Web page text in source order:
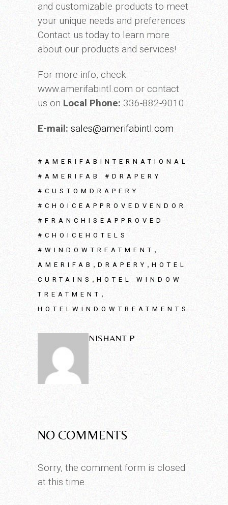
and customizable products to meet
your unique needs and preferences.
Contact us today to learn more
about our products and services!
For more info, check
www.amerifabintl.com or contact
us on Local Phone: 336-882-9010
E-mail: sales@amerifabintl.com
#AMERIFABINTERNATIONAL
#AMERIFAB #DRAPERY
#CUSTOMDRAPERY
#CHOICEAPPROVEDVENDOR
#FRANCHISEAPPROVED
#CHOICEHOTELS
#WINDOWTREATMENT ,
AMERIFAB , DRAPERY , HOTEL
CURTAINS , HOTEL WINDOW
TREATMENT ,
HOTELWINDOWTREATMENTS
NISHANT P
NO COMMENTS
Sorry, the comment form is closed
at this time.